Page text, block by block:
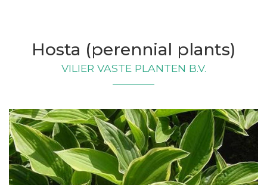
Hosta (perennial plants)
VILIER VASTE PLANTEN B.V.